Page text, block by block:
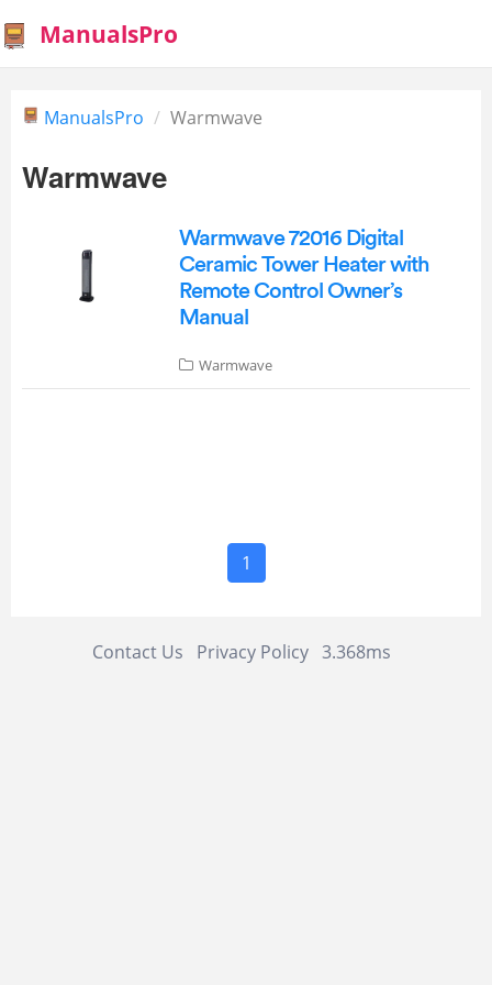
ManualsPro
ManualsPro Warmwave
Warmwave
Warmwave 72016 Digital
Ceramic Tower Heater with
Remote Control Owner’s
Manual
Warmwave
1
Contact Us Privacy Policy 3.368ms